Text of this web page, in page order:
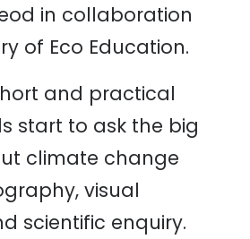
in collaboration
of Eco Education.
and practical
start to ask the big
climate change
visual
scientific enquiry.